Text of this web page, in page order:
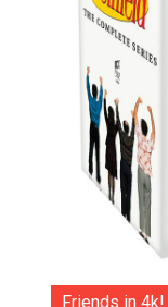
Friends in 4k!